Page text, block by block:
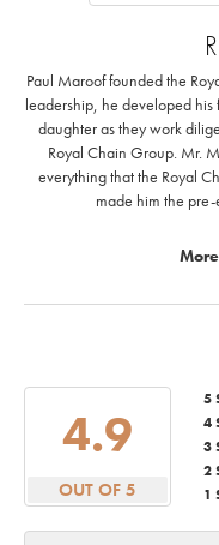
Paul Maroof founded the
leadership, he developed
daughter as they work
Royal Chain Group. Mr.
everything that the Royal
made him the
4.9
OUT OF 5
5
4
3
2
1